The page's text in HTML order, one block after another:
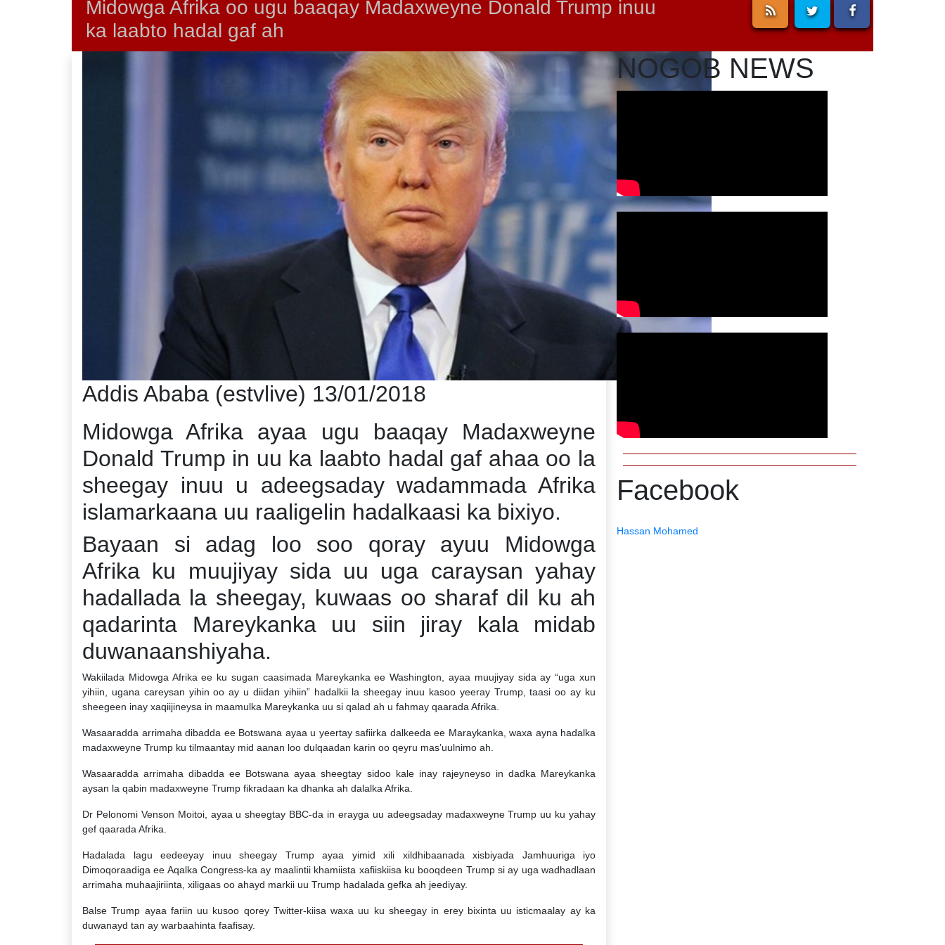
Midowga Afrika oo ugu baaqay Madaxweyne Donald Trump inuu
ka laabto hadal gaf ah
Addis Ababa (estvlive) 13/01/2018
Midowga Afrika ayaa ugu baaqay Madaxweyne
Donald Trump in uu ka laabto hadal gaf ahaa oo la
sheegay inuu u adeegsaday wadammada Afrika
islamarkaana uu raaligelin hadalkaasi ka bixiyo.
Bayaan si adag loo soo qoray ayuu Midowga
Afrika ku muujiyay sida uu uga caraysan yahay
hadallada la sheegay, kuwaas oo sharaf dil ku ah
qadarinta Mareykanka uu siin jiray kala midab
duwanaanshiyaha.
Wakiilada Midowga Afrika ee ku sugan caasimada Mareykanka ee Washington, ayaa muujiyay sida ay “uga xun
yihiin, ugana careysan yihin oo ay u diidan yihiin” hadalkii la sheegay inuu kasoo yeeray Trump, taasi oo ay ku
sheegeen inay xaqiijineysa in maamulka Mareykanka uu si qalad ah u fahmay qaarada Afrika.
Wasaaradda arrimaha dibadda ee Botswana ayaa u yeertay safiirka dalkeeda ee Maraykanka, waxa ayna hadalka
madaxweyne Trump ku tilmaantay mid aanan loo dulqaadan karin oo qeyru mas’uulnimo ah.
Wasaaradda arrimaha dibadda ee Botswana ayaa sheegtay sidoo kale inay rajeyneyso in dadka Mareykanka
aysan la qabin madaxweyne Trump fikradaan ka dhanka ah dalalka Afrika.
Dr Pelonomi Venson Moitoi, ayaa u sheegtay BBC-da in erayga uu adeegsaday madaxweyne Trump uu ku yahay
gef qaarada Afrika.
Hadalada lagu eedeeyay inuu sheegay Trump ayaa yimid xili xildhibaanada xisbiyada Jamhuuriga iyo
Dimoqoraadiga ee Aqalka Congress-ka ay maalintii khamiista xafiiskiisa ku booqdeen Trump si ay uga wadhadlaan
arrimaha muhaajiriinta, xiligaas oo ahayd markii uu Trump hadalada gefka ah jeediyay.
Balse Trump ayaa fariin uu kusoo qorey Twitter-kiisa waxa uu ku sheegay in erey bixinta uu isticmaalay ay ka
duwanayd tan ay warbaahinta faafisay.
NOGOB NEWS
Facebook
Hassan Mohamed